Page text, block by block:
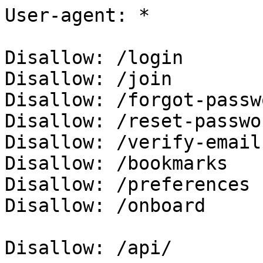
User-agent: *
Disallow: /login
Disallow: /join
Disallow: /forgot-
Disallow: /reset-
Disallow: /verify-email
Disallow: /bookmarks
Disallow: /preferences
Disallow: /onboard
Disallow: /api/